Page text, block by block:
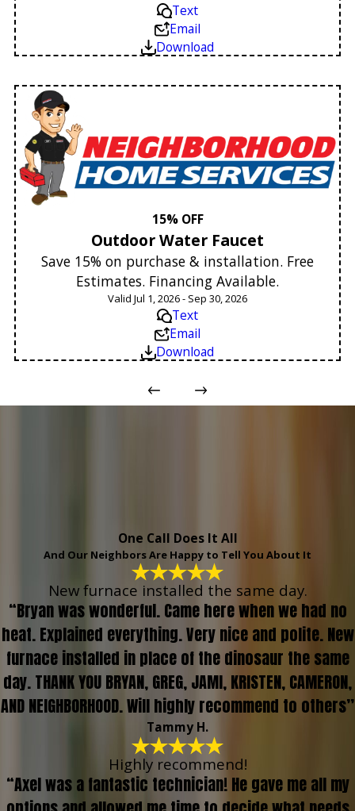
Text
Email
Download
15% OFF
Outdoor Water Faucet
Save 15% on purchase & installation. Free
Estimates. Financing Available.
Valid Jul 1, 2026 - Sep 30, 2026
Text
Email
Download
One Call Does It All
And Our Neighbors Are Happy to Tell You About It
New furnace installed the same day.
“Bryan was wonderful. Came here when we had no
heat. Explained everything. Very nice and polite. New
furnace installed in place of the dinosaur the same
day. THANK YOU BRYAN, GREG, JAMI, KRISTEN, CAMERON,
AND NEIGHBORHOOD. Will highly recommend to others”
Tammy H.
Highly recommend!
“Axel was a fantastic technician! He gave me all my